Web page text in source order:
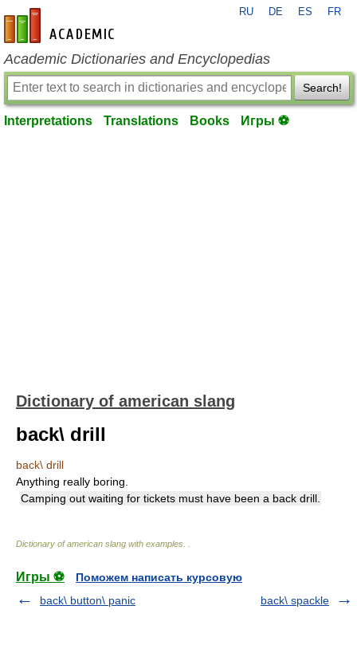
en-academic.com
RU DE ES FR
Academic Dictionaries and Encyclopedias
Search!
Interpretations Translations Books Игры ⚽
Dictionary of american slang
back\ drill
back\ drill
Anything really boring.
Camping out waiting for tickets must have been a back drill.
Dictionary of american slang with examples.
Игры ⚽
Поможем написать курсовую
back\ button\ panic
back\ spackle